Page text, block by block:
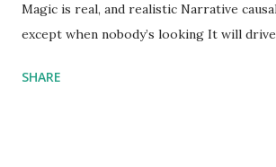
Magic is real, and realistic Narrative
except when nobody’s looking It will
SHARE